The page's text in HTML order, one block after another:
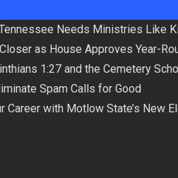
Needs Ministries Like
as House Approves Year-
1:27 and the Cemetery
Spam Calls for Good
Career with Motlow State’s New